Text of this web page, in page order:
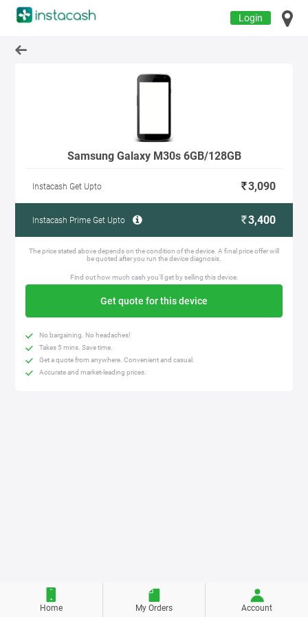
Login
Samsung Galaxy M30s 6GB/128GB
Instacash Get Upto 3,090
Instacash Prime Get Upto 3,400
The price stated above depends on the condition of the device. A final price offer will
be quoted after you run the device diagnosis.
Find out how much cash you'll get by selling this device.
Get quote for this device
No bargaining. No headaches!
Takes 5 mins. Save time.
Get a quote from anywhere. Convenient and casual.
Accurate and market-leading prices.
Home My Orders Account